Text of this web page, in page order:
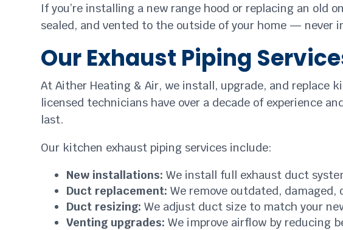
If you’re installing a new range hood or replacing an old
sealed, and vented to the outside of your home — never
Our Exhaust Piping
At Aither Heating & Air, we install, upgrade, and replace
licensed technicians have over a decade of experience
last.
Our kitchen exhaust piping services include:
New installations: We install full exhaust duct
Duct replacement: We remove outdated,
Duct resizing: We adjust duct size to match your
Venting upgrades: We improve airflow by reducing